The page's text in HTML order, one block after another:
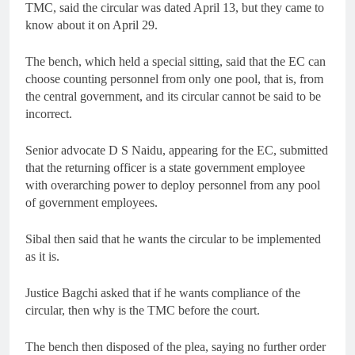
TMC, said the circular was dated April 13, but they came to
know about it on April 29.
The bench, which held a special sitting, said that the EC can
choose counting personnel from only one pool, that is, from
the central government, and its circular cannot be said to be
incorrect.
Senior advocate D S Naidu, appearing for the EC, submitted
that the returning officer is a state government employee
with overarching power to deploy personnel from any pool
of government employees.
Sibal then said that he wants the circular to be implemented
as it is.
Justice Bagchi asked that if he wants compliance of the
circular, then why is the TMC before the court.
The bench then disposed of the plea, saying no further order